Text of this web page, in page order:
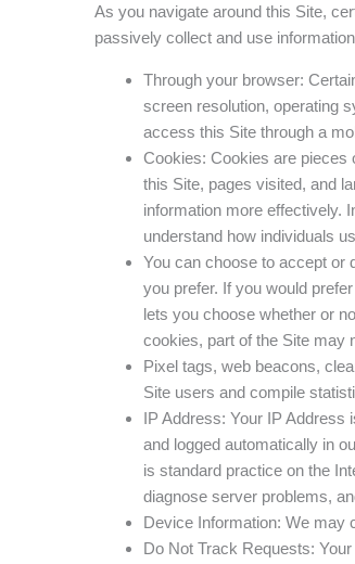
As you navigate around this Site,
passively collect and use
Through your browser:
screen resolution, operating
access this Site through a
Cookies: Cookies are pieces
this Site, pages visited, and
information more effectively.
understand how individuals
You can choose to accept or
you prefer. If you would
lets you choose whether or
cookies, part of the Site may
Pixel tags, web beacons,
Site users and compile
IP Address: Your IP Address
and logged automatically in
is standard practice on the
diagnose server problems,
Device Information: We may
Do Not Track Requests: